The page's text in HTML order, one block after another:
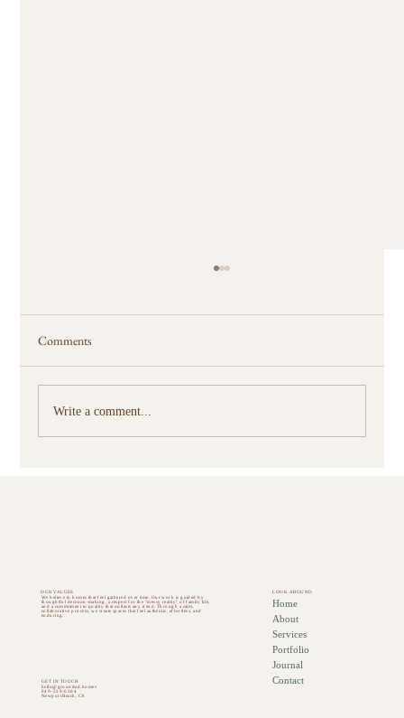
Comments
Write a comment...
OUR VALUES
We believe in homes that feel gathered over time. Our work is guided by
thoughtful decision-making, a respect for the "messy reality" of family life,
and a commitment to quality that outlasts any trend. Through a calm,
collaborative process, we create spaces that feel authentic, effortless, and
enduring.
LOOK AROUND
Home
About
Services
Portfolio
Journal
Contact
GET IN TOUCH
hello@grounded.homes
949-229-0304
Newport Beach, CA